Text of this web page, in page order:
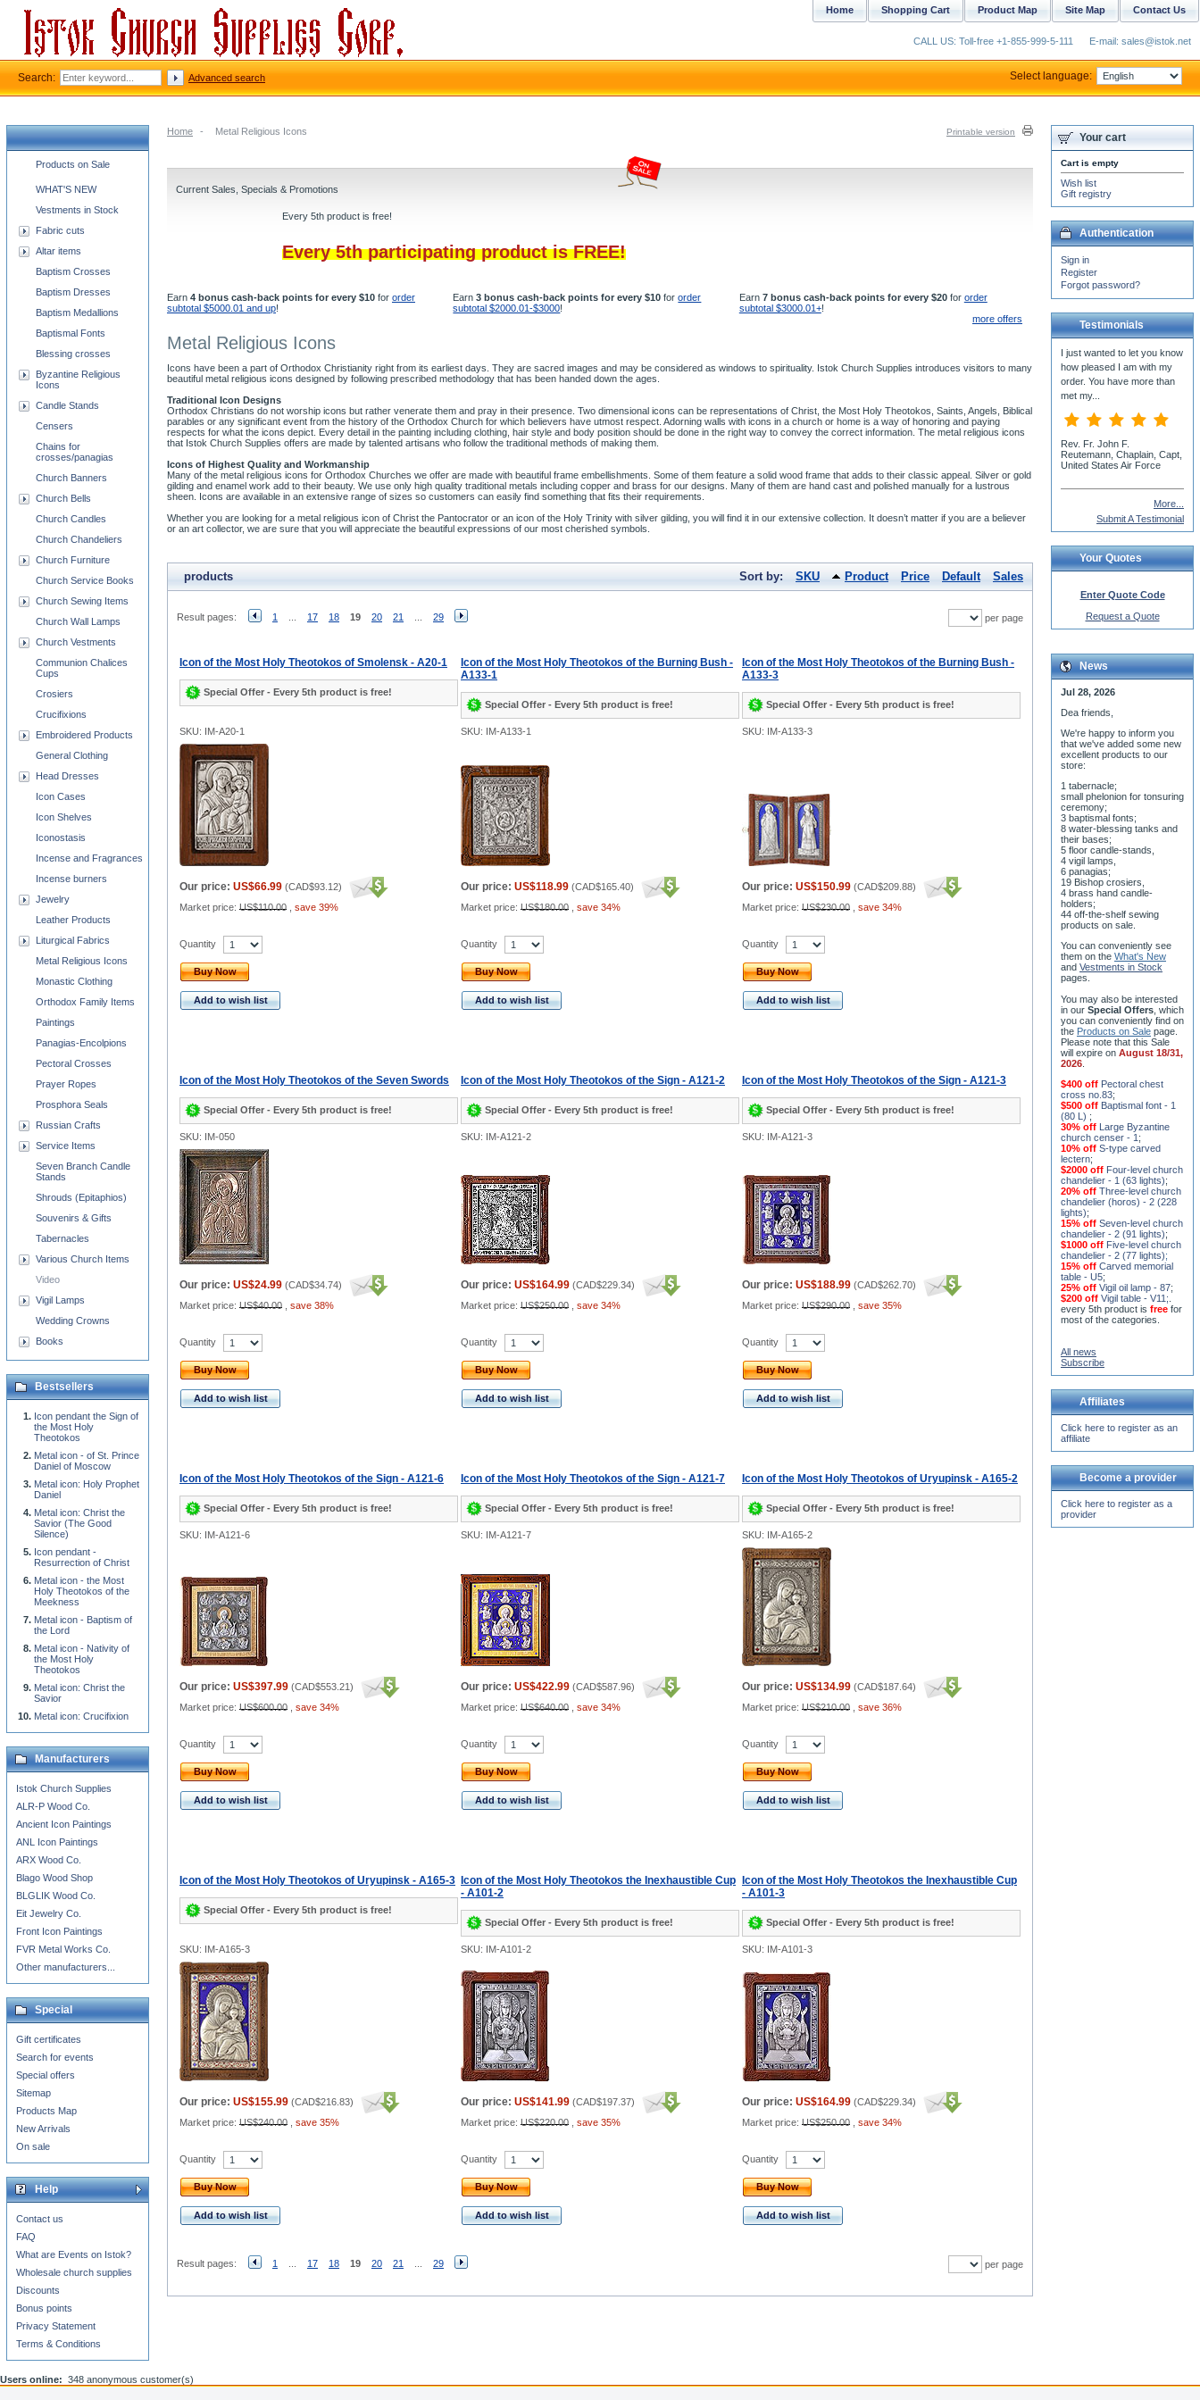
Home - Metal Religious Icons Printable version
Current Sales, Specials & Promotions
Every 5th product is free!
Every 5th participating product is FREE!
Earn 4 bonus cash-back points for every $10 for order
subtotal $5000.01 and up!
Earn3 bonus cash-back points for every $10 fororder
subtotal $2000.01-$3000!
Earn 7 bonus cash-back points for every $20for order
subtotal $3000.01+!
more offers
Metal Religious Icons
Icons have been a part of Orthodox Christianity right from its earliest days. They are sacred images and may be considered as windows to spirituality. Istok Church Supplies introduces visitors to many
beautiful metal religious icons designed by following prescribed methodology that has been handed down the ages.
Traditional Icon Designs
Orthodox Christians do not worship icons but rather venerate them and pray in their presence. Two dimensional icons can be representations of Christ, the Most Holy Theotokos, Saints, Angels, Biblical
parables or any significant event from the history of the Orthodox Church for which believers have utmost respect. Adorning walls with icons in a church or home is a way of honoring and paying
respects for what the icons depict. Every detail in the painting including clothing, hair style and body position should be done in the right way to convey the correct information. The metal religious icons
that Istok Church Supplies offers are made by talented artisans who follow the traditional methods of making them.
Icons of Highest Quality and Workmanship
Many of the metal religious icons for Orthodox Churches we offer are made with beautiful frame embellishments. Some of them feature a solid wood frame that adds to their classic appeal. Silver or gold
gilding and enamel work add to their beauty. We use only high quality traditional metals including copper and brass for our designs. Many of them are hand cast and polished manually for a lustrous
sheen. Icons are available in an extensive range of sizes so customers can easily find something that fits their requirements.
Whether you are looking for a metal religious icon of Christ the Pantocrator or an icon of the Holy Trinity with silver gilding, you will find it in our extensive collection. It doesn’t matter if you are a believer
or an art collector, we are sure that you will appreciate the beautiful expressions of our most cherished symbols.
products Sort by: SKU Product Price Default Sales
Result pages: 1 17 18 19 20 21 29 per page
Icon of the Most Holy Theotokos of Smolensk - A20-1
Special Offer - Every 5th product is free!
Icon of the Most Holy Theotokos of the Burning Bush -
A133-1
Special Offer - Every 5th product is free!
Icon of the Most Holy Theotokos of the Burning Bush -
A133-3
Special Offer - Every 5th product is free!
SKU: IM-A20-1 SKU: IM-A133-1 SKU: IM-A133-3
Our price: US$66.99 (CAD$93.12)
Market price: US$110.00 save 39%
Our price: US$118.99 (CAD$165.40)
Market price: US$180.00 save 34%
Our price: US$150.99 (CAD$209.88)
Market price: US$230.00 save 34%
Quantity
Buy Now
Add to wish list
Quantity
Buy Now
Add to wish list
Quantity
Buy Now
Add to wish list
Icon of the Most Holy Theotokos of the Seven Swords
Special Offer - Every 5th product is free!
Icon of the Most Holy Theotokos of the Sign - A121-2
Special Offer - Every 5th product is free!
Icon of the Most Holy Theotokos of the Sign - A121-3
Special Offer - Every 5th product is free!
SKU: IM-050 SKU: IM-A121-2 SKU: IM-A121-3
Our price: US$24.99 (CAD$34.74)
Market price: US$40.00 save 38%
Our price: US$164.99 (CAD$229.34)
Market price: US$250.00 save 34%
Our price: US$188.99 (CAD$262.70)
Market price: US$290.00 save 35%
Quantity
Buy Now
Add to wish list
Quantity
Buy Now
Add to wish list
Quantity
Buy Now
Add to wish list
Icon of the Most Holy Theotokos of the Sign - A121-6
Special Offer - Every 5th product is free!
Icon of the Most Holy Theotokos of the Sign - A121-7
Special Offer - Every 5th product is free!
Icon of the Most Holy Theotokos of Uryupinsk - A165-2
Special Offer - Every 5th product is free!
SKU: IM-A121-6 SKU: IM-A121-7 SKU: IM-A165-2
Our price: US$397.99 (CAD$553.21)
Market price: US$600.00 save 34%
Our price: US$422.99 (CAD$587.96)
Market price: US$640.00 save 34%
Our price: US$134.99 (CAD$187.64)
Market price: US$210.00 save 36%
Quantity
Buy Now
Add to wish list
Quantity
Buy Now
Add to wish list
Quantity
Buy Now
Add to wish list
Icon of the Most Holy Theotokos of Uryupinsk - A165-3
Special Offer - Every 5th product is free!
Icon of the Most Holy Theotokos the Inexhaustible Cup
- A101-2
Special Offer - Every 5th product is free!
Icon of the Most Holy Theotokos the Inexhaustible Cup
- A101-3
Special Offer - Every 5th product is free!
SKU: IM-A165-3 SKU: IM-A101-2 SKU: IM-A101-3
Our price: US$155.99 (CAD$216.83)
Market price: US$240.00 save 35%
Our price: US$141.99 (CAD$197.37)
Market price: US$220.00 save 35%
Our price: US$164.99 (CAD$229.34)
Market price: US$250.00 save 34%
Quantity
Buy Now
Add to wish list
Quantity
Buy Now
Add to wish list
Quantity
Buy Now
Add to wish list
Result pages: 1 17 18 19 20 21 29 per page
Church supplies categories
Products on Sale
WHAT'S NEW
Vestments in Stock
Fabric cuts
Altar items
Baptism Crosses
Baptism Dresses
Baptism Medallions
Baptismal Fonts
Blessing crosses
Byzantine Religious
Icons
Candle Stands
Censers
Chains for
crosses/panagias
Church Banners
Church Bells
Church Candles
Church Chandeliers
Church Furniture
Church Service Books
Church Sewing Items
Church Wall Lamps
Church Vestments
Communion Chalices
Cups
Crosiers
Crucifixions
Embroidered Products
General Clothing
Head Dresses
Icon Cases
Icon Shelves
Iconostasis
Incense and Fragrances
Incense burners
Jewelry
Leather Products
Liturgical Fabrics
Metal Religious Icons
Monastic Clothing
Orthodox Family Items
Paintings
Panagias-Encolpions
Pectoral Crosses
Prayer Ropes
Prosphora Seals
Russian Crafts
Service Items
Seven Branch Candle
Stands
Shrouds (Epitaphios)
Souvenirs & Gifts
Tabernacles
Various Church Items
Video
Vigil Lamps
Wedding Crowns
Books
Bestsellers
Icon pendant the Sign of
the Most Holy
Theotokos
Metal icon - of St. Prince
Daniel of Moscow
Metal icon: Holy Prophet
Daniel
Metal icon: Christ the
Savior (The Good
Silence)
Icon pendant -
Resurrection of Christ
Metal icon - the Most
Holy Theotokos of the
Meekness
Metal icon - Baptism of
the Lord
Metal icon - Nativity of
the Most Holy
Theotokos
Metal icon: Christ the
Savior
Metal icon: Crucifixion
Manufacturers
Istok Church Supplies
ALR-P Wood Co.
Ancient Icon Paintings
ANL Icon Paintings
ARX Wood Co.
Blago Wood Shop
BLGLIK Wood Co.
Eit Jewelry Co.
Front Icon Paintings
FVR Metal Works Co.
Other manufacturers...
Special
Gift certificates
Search for events
Special offers
Sitemap
Products Map
New Arrivals
On sale
Help
Contact us
FAQ
What are Events on Istok?
Wholesale church supplies
Discounts
Bonus points
Privacy Statement
Terms & Conditions
Your cart
Cart is empty
Wish list
Gift registry
Authentication
Sign in
Register
Forgot password?
Testimonials
I just wanted to let you know
how pleased I am with my
order. You have more than
met my...
Rev. Fr. John F.
Reutemann, Chaplain, Capt,
United States Air Force
More...
Submit A Testimonial
Your Quotes
Enter Quote Code
Request a Quote
News
Jul 28, 2026
Dea friends,
We're happy to inform you
that we've added some new
excellent products to our
store:
1 tabernacle;
small phelonion for tonsuring
ceremony;
3 baptismal fonts;
8 water-blessing tanks and
their bases;
5 floor candle-stands,
4 vigil lamps,
6 panagias;
19 Bishop crosiers,
4 brass hand candle-
holders;
44 off-the-shelf sewing
products on sale.
You can conveniently see
them on the What's New
and Vestments in Stock
pages
You may also be interested
in our Special Offers , which
you can conveniently find on
the Products on Sale page.
Please note that this Sale
will expire on August 18/31,
2026
$400 off Pectoral chest
cross no.83;
$500 off Baptismal font - 1
(80 L) ;
30% off Large Byzantine
church censer - 1 ;
10% off S-type carved
lectern;
$2000 off Four-level church
chandelier - 1 (63 lights);
20% off Three-level church
chandelier (horos) - 2 (228
lights);
15% off Seven-level church
chandelier - 2 (91 lights);
$1000 off Five-level church
chandelier - 2 (77 lights);
15% off Carved memorial
table - U5;
25% off Vigil oil lamp - 87;
$200 off Vigil table - V11;
every 5th product is free for
most of the categories.
All news
Subscribe
Affiliates
Click here to register as an
affiliate
Become a provider
Click here to register as a
provider
Contact Us
Site Map
Product Map
Shopping Cart
Home
CALL US: Toll-free +1-855-999-5-111 E-mail: sales@istok.net
Search: Advanced search Select language:
Users online: 348 anonymous customer(s)